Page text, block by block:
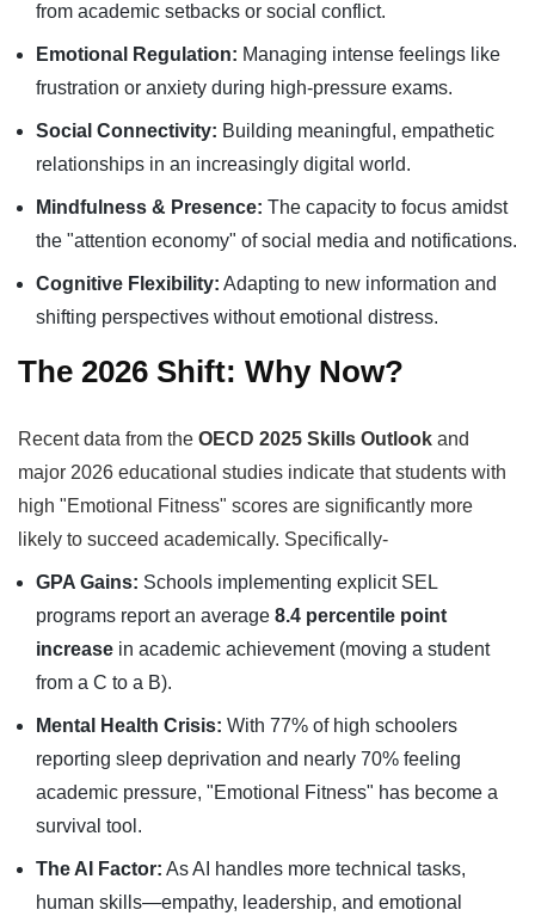
from academic setbacks or social conflict.
Emotional Regulation: Managing intense feelings like
frustration or anxiety during high-pressure exams.
Social Connectivity: Building meaningful, empathetic
relationships in an increasingly digital world.
Mindfulness & Presence: The capacity to focus amidst
the "attention economy" of social media and notifications.
Cognitive Flexibility: Adapting to new information and
shifting perspectives without emotional distress.
The 2026 Shift: Why Now?
Recent data from the OECD 2025 Skills Outlook and
major 2026 educational studies indicate that students with
high "Emotional Fitness" scores are significantly more
likely to succeed academically. Specifically-
GPA Gains: Schools implementing explicit SEL
programs report an average 8.4 percentile point
increase in academic achievement (moving a student
from a C to a B).
Mental Health Crisis: With 77% of high schoolers
reporting sleep deprivation and nearly 70% feeling
academic pressure, "Emotional Fitness" has become a
survival tool.
The AI Factor: As AI handles more technical tasks,
human skills—empathy, leadership, and emotional